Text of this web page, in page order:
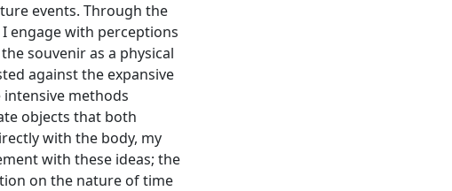
events. Through the
engage with perceptions
souvenir as a physical
against the expansive
methods
objects that both
with the body, my
with these ideas; the
on the nature of time